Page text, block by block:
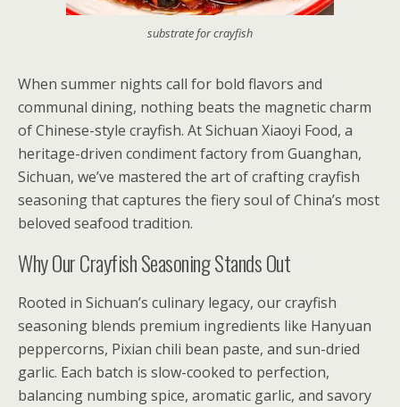
substrate for crayfish
When summer nights call for bold flavors and
communal dining, nothing beats the magnetic charm
of Chinese-style crayfish. At Sichuan Xiaoyi Food, a
heritage-driven condiment factory from Guanghan,
Sichuan, we’ve mastered the art of crafting crayfish
seasoning that captures the fiery soul of China’s most
beloved seafood tradition.
Why Our Crayfish Seasoning Stands Out
Rooted in Sichuan’s culinary legacy, our crayfish
seasoning blends premium ingredients like Hanyuan
peppercorns, Pixian chili bean paste, and sun-dried
garlic. Each batch is slow-cooked to perfection,
balancing numbing spice, aromatic garlic, and savory